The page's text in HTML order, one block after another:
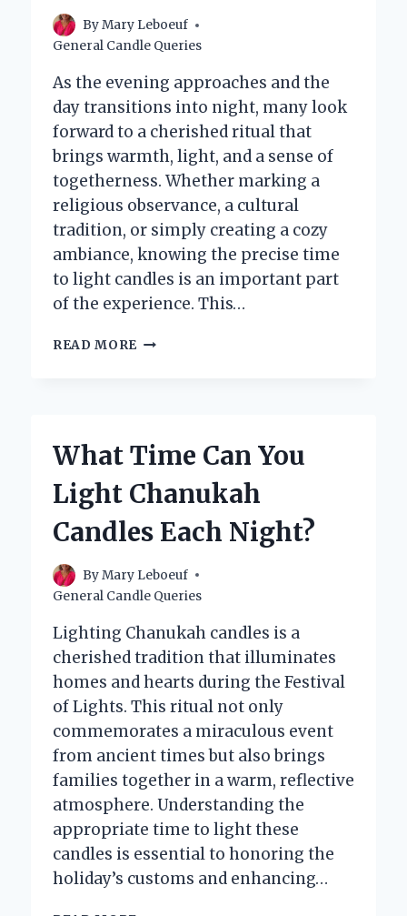
ByMary Leboeuf
General Candle Queries
As the evening approaches and the
day transitions into night, many look
forward to a cherished ritual that
brings warmth, light, and a sense of
togetherness. Whether marking a
religious observance, a cultural
tradition, or simply creating a cozy
ambiance, knowing the precise time
to light candles is an important part
of the experience. This…
READ MORE WHAT
TONIGHT
THE
AMBIANCE?
What Time Can You
Light Chanukah
Candles Each Night?
ByMary Leboeuf
General Candle Queries
Lighting Chanukah candles is a
cherished tradition that illuminates
homes and hearts during the Festival
of Lights. This ritual not only
commemorates a miraculous event
from ancient times but also brings
families together in a warm, reflective
atmosphere. Understanding the
appropriate time to light these
candles is essential to honoring the
holiday’s customs and enhancing…